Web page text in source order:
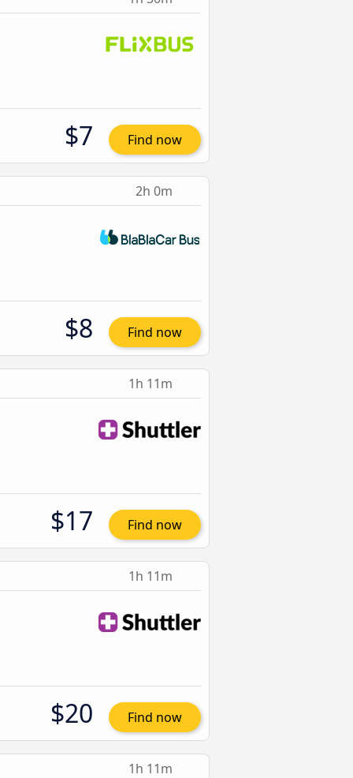
$7 Find now
2h 0m
$8 Find now
1h 11m
$17 Find now
1h 11m
$20 Find now
1h 11m